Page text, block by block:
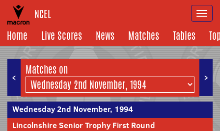
NCEL
Home
Live Scores News Matches Tables
< >
Matches on
Wednesday 2nd November, 1994
Lincolnshire Senior Trophy First Round